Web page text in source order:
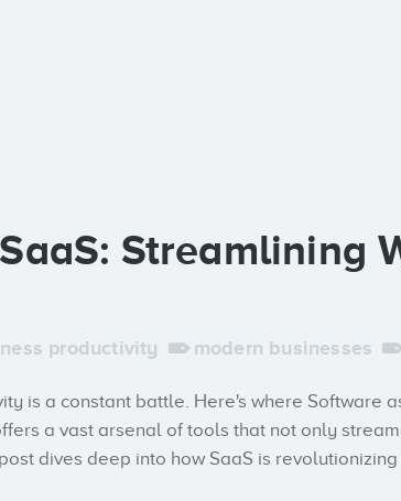
Streamlining
productivity modern businesses
is a constant battle. Here's where Software
a vast arsenal of tools that not only
dives deep into how SaaS is revolutionizing